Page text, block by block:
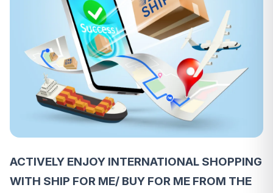
ACTIVELY ENJOY INTERNATIONAL SHOPPING
WITH SHIP FOR ME/ BUY FOR ME FROM THE